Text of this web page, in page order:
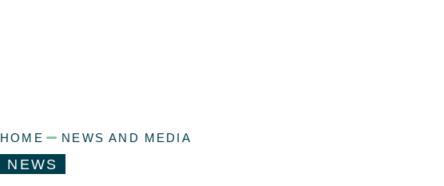
HOME NEWS AND MEDIA
NEWS